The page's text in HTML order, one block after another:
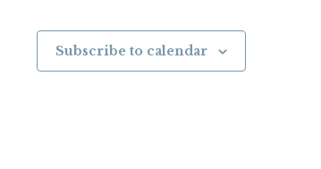
Subscribe to calendar